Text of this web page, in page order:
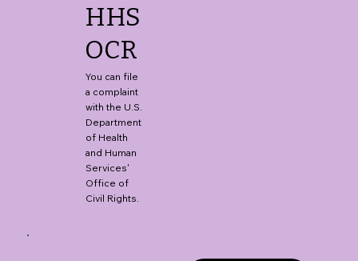
HHS
OCR
You can file
a complaint
with the U.S.
Department
of Health
and Human
Services'
Office of
Civil Rights.